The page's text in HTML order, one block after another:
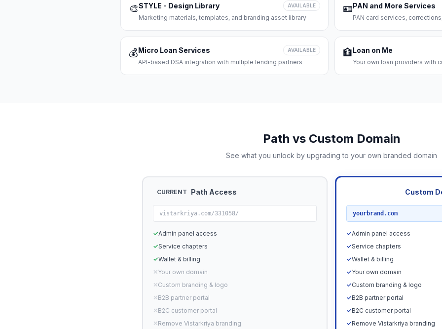
🎨STYLE - Design Library AVAILABLE
Marketing materials, templates, and branding asset library
🪪PAN and More Services
PAN card services,
💰Micro Loan Services AVAILABLE
API-based DSA integration with multiple lending partners
🏦Loan on Me
Your own loan providers with
Path vs Custom Domain
See what you unlock by upgrading to your own branded domain
CURRENT Path Access
vistarkriya.com/331058/
✓Admin panel access
✓Service chapters
✓Wallet & billing
✕Your own domain
✕Custom branding & logo
✕B2B partner portal
✕B2C customer portal
✕Remove Vistarkriya branding
Custom
yourbrand.com
✓Admin panel access
✓Service chapters
✓Wallet & billing
✓Your own domain
✓Custom branding & logo
✓B2B partner portal
✓B2C customer portal
✓Remove Vistarkriya branding